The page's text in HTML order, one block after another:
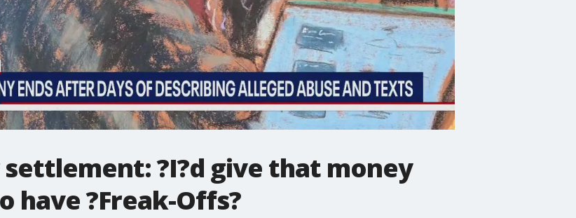
settlement: ?I?d give that money
have ?Freak-Offs?